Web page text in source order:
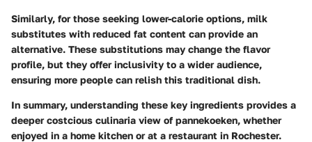
Similarly, for those seeking lower-calorie options, milk
substitutes with reduced fat content can provide an
alternative. These substitutions may change the flavor
profile, but they offer inclusivity to a wider audience,
ensuring more people can relish this traditional dish.
In summary, understanding these key ingredients provides a
deeper costcious culinaria view of pannekoeken, whether
enjoyed in a home kitchen or at a restaurant in Rochester.